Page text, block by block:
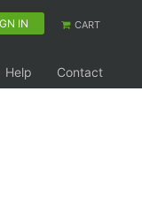
IN CART
Help Contact